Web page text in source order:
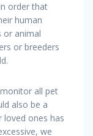
order that
human
or animal
or breeders
all pet
also be a
loved ones has
we